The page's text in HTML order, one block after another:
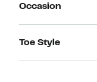
Occasion
Toe Style